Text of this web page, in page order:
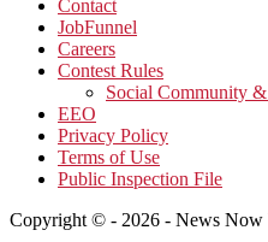
Contact
JobFunnel
Careers
Contest Rules
Social Community
EEO
Privacy Policy
Terms of Use
Public Inspection File
Copyright © - 2026 - News Now